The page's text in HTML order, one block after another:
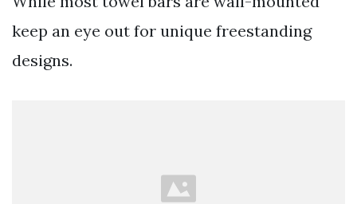
keep an eye out for unique freestanding
designs.